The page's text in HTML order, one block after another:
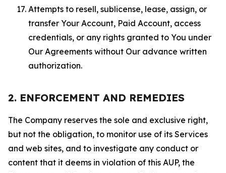
Attempts to resell, sublicense, lease, assign, or
transfer Your Account, Paid Account, access
credentials, or any rights granted to You under
Our Agreements without Our advance written
authorization.
2. ENFORCEMENT AND REMEDIES
The Company reserves the sole and exclusive right,
but not the obligation, to monitor use of its Services
and web sites, and to investigate any conduct or
content that it deems in violation of this AUP, the